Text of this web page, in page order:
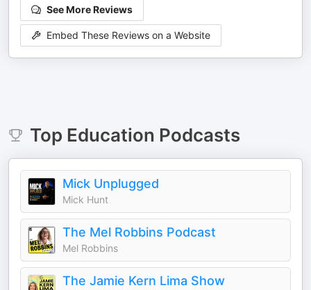
See More Reviews
Embed These Reviews on a Website
Top Education Podcasts
Mick Unplugged
Mick Hunt
The Mel Robbins Podcast
Mel Robbins
The Jamie Kern Lima Show